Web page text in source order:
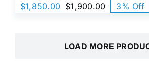
$1,900.00Original
$1,900.00.
$1,850.00
Current
$1,850.00.
3% Off
LOAD MORE